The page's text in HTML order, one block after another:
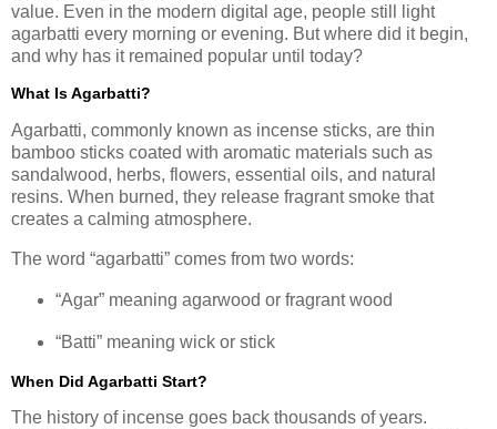
value. Even in the modern digital age, people still light
agarbatti every morning or evening. But where did it begin,
and why has it remained popular until today?
What Is Agarbatti?
Agarbatti, commonly known as incense sticks, are thin
bamboo sticks coated with aromatic materials such as
sandalwood, herbs, flowers, essential oils, and natural
resins. When burned, they release fragrant smoke that
creates a calming atmosphere.
The word “agarbatti” comes from two words:
“Agar” meaning agarwood or fragrant wood
“Batti” meaning wick or stick
When Did Agarbatti Start?
The history of incense goes back thousands of years.